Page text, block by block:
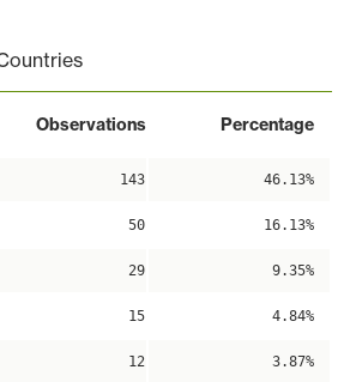
Observations Percentage
143 46.13%
50 16.13%
29 9.35%
15 4.84%
12 3.87%